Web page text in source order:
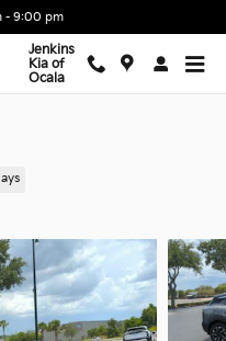
- 9:00 pm
Jenkins
Kia of
Ocala